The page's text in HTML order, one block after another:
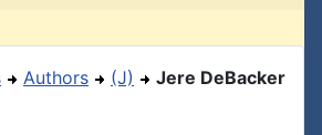
Authors (J) Jere DeBacker